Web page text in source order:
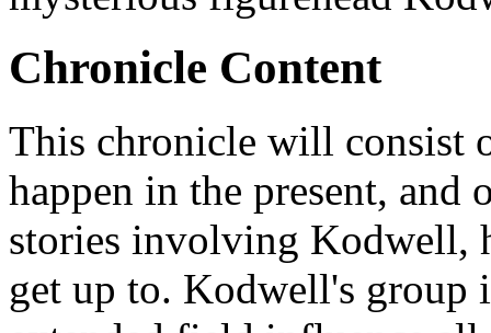
Chronicle Content
This chronicle will consist
happen in the present, and
stories involving Kodwell,
get up to. Kodwell's group